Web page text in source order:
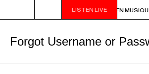
LISTEN LIVE
6AM - 10AM QUÉBEC-ACADIE EN
Forgot Username or